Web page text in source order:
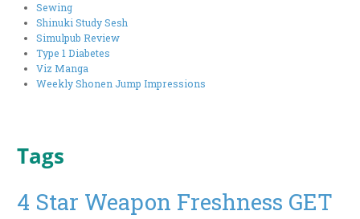
Sewing
Shinuki Study Sesh
Simulpub Review
Type 1 Diabetes
Viz Manga
Weekly Shonen Jump Impressions
Tags
4 Star Weapon Freshness GET